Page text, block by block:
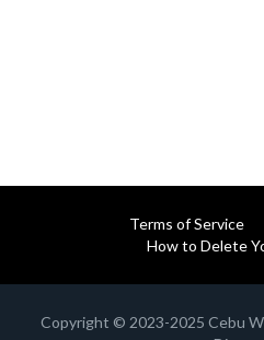
Terms of Service
How to Delete
Copyright © 2023-2025 Cebu